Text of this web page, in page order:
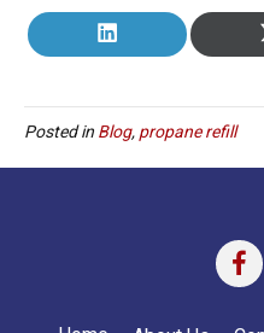
ON
I
K
E
D
I
Posted in Blog, propane refill